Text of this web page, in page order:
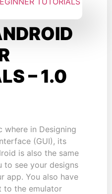
– 1.0
where in Designing
(GUI), its
is also the same
to see your designs
app. You also have
to the emulator